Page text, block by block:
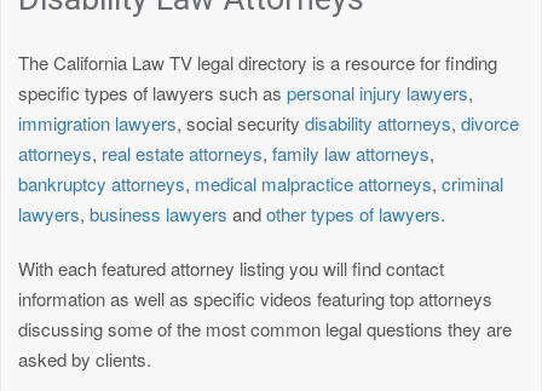
The California Law TV legal directory is a resource for finding
specific types of lawyers such as personal injury lawyers,
immigration lawyers, social security disability attorneys, divorce
attorneys, real estate attorneys, family law attorneys,
bankruptcy attorneys, medical malpractice attorneys, criminal
lawyers, business lawyers andother types of lawyers.
With each featured attorney listing you will find contact
information as well as specific videos featuring top attorneys
discussing some of the most common legal questions they are
asked by clients.